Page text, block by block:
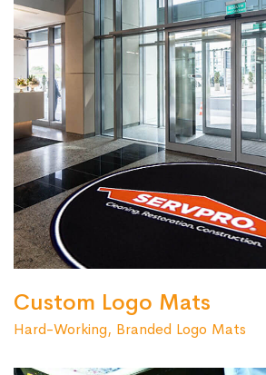
Custom Logo Mats
Hard-Working, Branded Logo Mats